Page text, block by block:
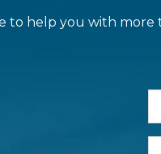
to help you with